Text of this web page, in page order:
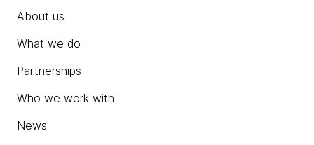
About us
What we do
Partnerships
Who we work with
News